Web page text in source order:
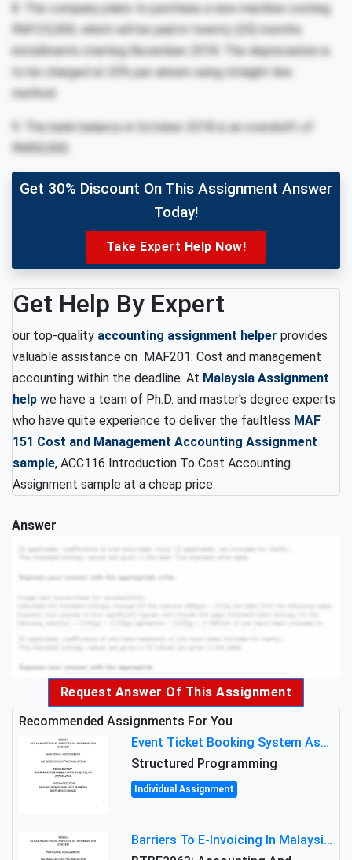
8. The company plans to purchase a new machine costing
RM125,000, which will be paid in twenty (20) months
installments starting November 2018. The depreciation is
to be charged at 20% per annum using straight-line
method.
9. The bank balance in October 2018 is an overdraft of
RM50,000.
Get 30% Discount On This Assignment Answer
Today!
Take Expert Help Now!
Get Help By Expert
our top-quality accounting assignment helper provides
valuable assistance on MAF201: Cost and management
accounting within the deadline. At Malaysia Assignment
help we have a team of Ph.D. and master's degree experts
who have quite experience to deliver the faultless MAF
151 Cost and Management Accounting Assignment
sample, ACC116 Introduction To Cost Accounting
Assignment sample at a cheap price.
Answer
Request Answer Of This Assignment
Recommended Assignments For You
Event Ticket Booking System Assignment : Structured Programming
Structured Programming
Individual Assignment
Barriers To E-Invoicing In Malaysia: An Analysis Of Technological And Regulatory Challenges